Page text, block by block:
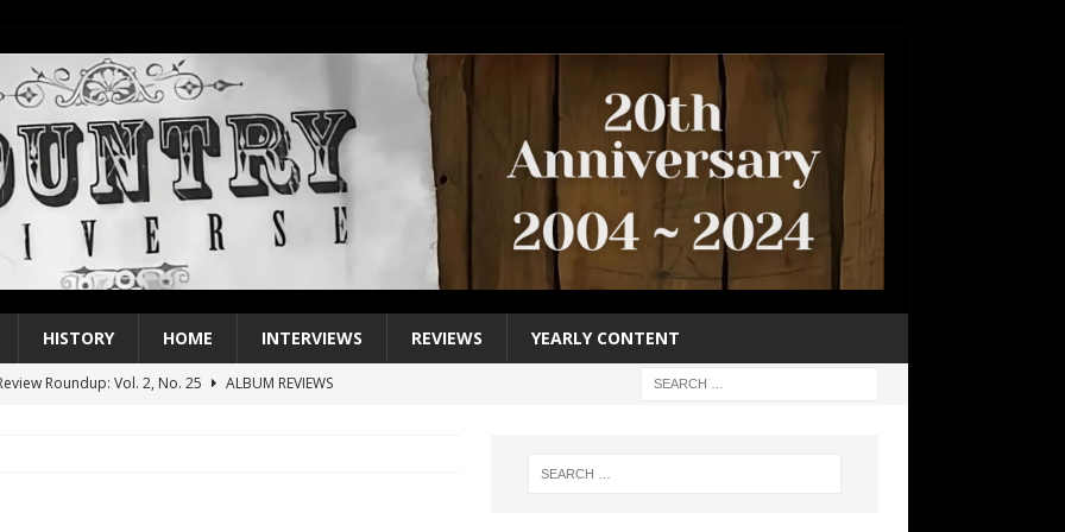
HISTORY HOME INTERVIEWS REVIEWS YEARLY CONTENT
Roundup: Vol. 2, No. 25
ALBUM REVIEWS